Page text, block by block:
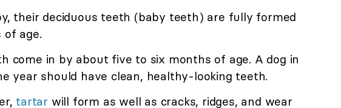
their deciduous teeth (baby teeth) are fully formed
of age.
come in by about five to six months of age. A dog in
year should have clean, healthy-looking teeth.
tartar will form as well as cracks, ridges, and wear